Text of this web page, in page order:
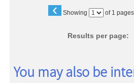
‹ Showing
Page of 1 pages
Results per page:
You may also be